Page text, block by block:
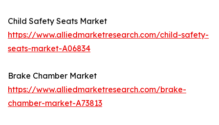
Child Safety Seats Market
https://www.alliedmarketresearch.com/child-safety-
seats-market-A06834
Brake Chamber Market
https://www.alliedmarketresearch.com/brake-
chamber-market-A73813